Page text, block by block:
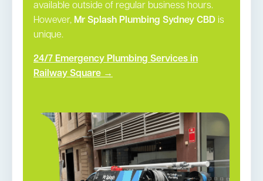
available outside of regular business hours.
However, Mr Splash Plumbing Sydney CBD is
unique.
24/7 Emergency Plumbing Services in
Railway Square →